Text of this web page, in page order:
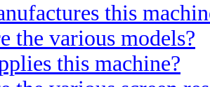
this
the various models?
this machine?